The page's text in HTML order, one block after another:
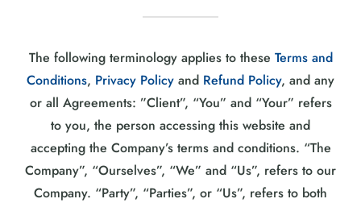
The following terminology applies to these Terms and
Conditions, Privacy Policy and Refund Policy, and any
or all Agreements: ”Client”, “You” and “Your” refers
to you, the person accessing this website and
accepting the Company’s terms and conditions. “The
Company”, “Ourselves”, “We” and “Us”, refers to our
Company. “Party”, “Parties”, or “Us”, refers to both